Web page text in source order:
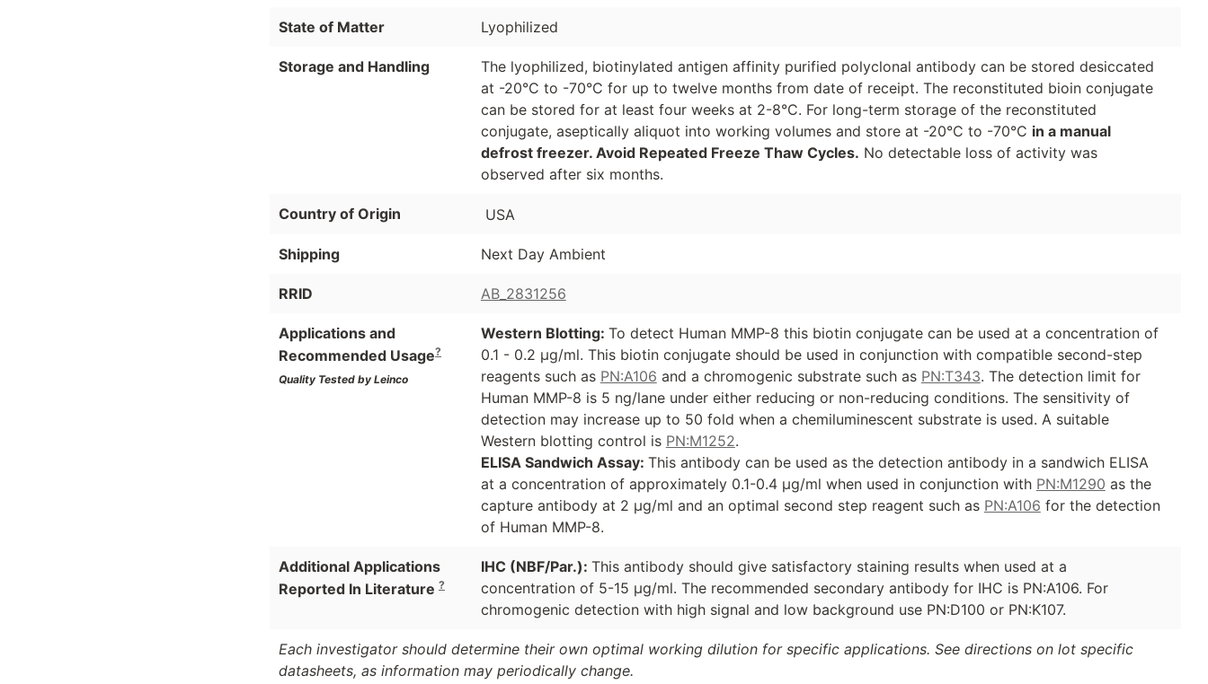
State of Matter Lyophilized
Storage and Handling
The lyophilized, biotinylated antigen affinity purified polyclonal antibody can be stored desiccated
at -20°C to -70°C for up to twelve months from date of receipt. The reconstituted bioin conjugate
can be stored for at least four weeks at 2-8°C. For long-term storage of the reconstituted
conjugate, aseptically aliquot into working volumes and store at -20°C to -70°C in a manual
defrost freezer. Avoid Repeated Freeze Thaw Cycles. No detectable loss of activity was
observed after six months.
Country of Origin USA
Shipping Next Day Ambient
RRID AB_2831256
Applications and
Recommended Usage?
Quality Tested by Leinco
Western Blotting: To detect Human MMP-8 this biotin conjugate can be used at a concentration of
0.1 - 0.2 µg/ml. This biotin conjugate should be used in conjunction with compatible second-step
reagents such as PN:A106 and a chromogenic substrate such as PN:T343. The detection limit for
Human MMP-8 is 5 ng/lane under either reducing or non-reducing conditions. The sensitivity of
detection may increase up to 50 fold when a chemiluminescent substrate is used. A suitable
Western blotting control is PN:M1252.
ELISA Sandwich Assay: This antibody can be used as the detection antibody in a sandwich ELISA
at a concentration of approximately 0.1-0.4 µg/ml when used in conjunction with PN:M1290 as the
capture antibody at 2 µg/ml and an optimal second step reagent such as PN:A106 for the detection
of Human MMP-8.
Additional Applications
Reported In Literature ?
IHC (NBF/Par.): This antibody should give satisfactory staining results when used at a
concentration of 5-15 µg/ml. The recommended secondary antibody for IHC is PN:A106. For
chromogenic detection with high signal and low background use PN:D100 or PN:K107.
Each investigator should determine their own optimal working dilution for specific applications. See directions on lot specific
datasheets, as information may periodically change.